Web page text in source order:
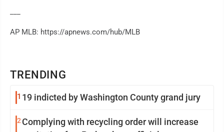
TRENDING
1 19 indicted by Washington County grand jury
2Complying with recycling order will increase
AP MLB: https://apnews.com/hub/MLB